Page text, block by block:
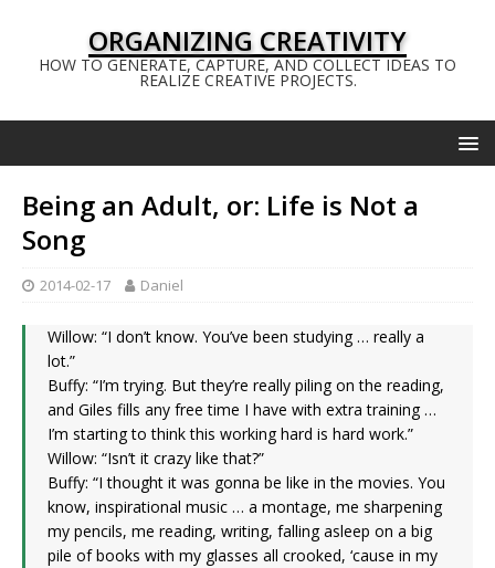
ORGANIZING CREATIVITY
HOW TO GENERATE, CAPTURE, AND COLLECT IDEAS TO
REALIZE CREATIVE PROJECTS.
Being an Adult, or: Life is Not a
Song
2014-02-17 Daniel
Willow: “I don’t know. You’ve been studying … really a
lot.”
Buffy: “I’m trying. But they’re really piling on the reading,
and Giles fills any free time I have with extra training …
I’m starting to think this working hard is hard work.”
Willow: “Isn’t it crazy like that?”
Buffy: “I thought it was gonna be like in the movies. You
know, inspirational music … a montage, me sharpening
my pencils, me reading, writing, falling asleep on a big
pile of books with my glasses all crooked, ‘cause in my